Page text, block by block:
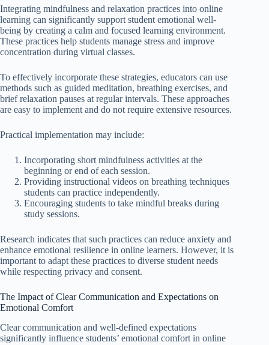
Integrating mindfulness and relaxation practices into online
learning can significantly support student emotional well-
being by creating a calm and focused learning environment.
These practices help students manage stress and improve
concentration during virtual classes.
To effectively incorporate these strategies, educators can use
methods such as guided meditation, breathing exercises, and
brief relaxation pauses at regular intervals. These approaches
are easy to implement and do not require extensive resources.
Practical implementation may include:
Incorporating short mindfulness activities at the
beginning or end of each session.
Providing instructional videos on breathing techniques
students can practice independently.
Encouraging students to take mindful breaks during
study sessions.
Research indicates that such practices can reduce anxiety and
enhance emotional resilience in online learners. However, it is
important to adapt these practices to diverse student needs
while respecting privacy and consent.
The Impact of Clear Communication and Expectations on
Emotional Comfort
Clear communication and well-defined expectations
significantly influence students’ emotional comfort in online